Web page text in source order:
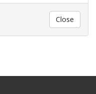
Close